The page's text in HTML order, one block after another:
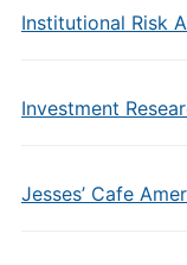
Institutional Risk
Investment
Jesses’ Cafe